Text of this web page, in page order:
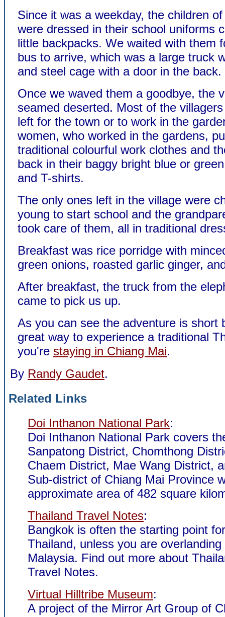
Since it was a weekday, the children
were dressed in their school uniforms
little backpacks. We waited with them
bus to arrive, which was a large truck
and steel cage with a door in the back.
Once we waved them a goodbye, the
seamed deserted. Most of the
left for the town or to work in the
women, who worked in the gardens,
traditional colourful work clothes and
back in their baggy bright blue or
and T-shirts.
The only ones left in the village were
young to start school and the
took care of them, all in traditional
Breakfast was rice porridge with
green onions, roasted garlic ginger,
After breakfast, the truck from the
came to pick us up.
As you can see the adventure is short
great way to experience a traditional
you're staying in Chiang Mai.
By Randy Gaudet.
Related Links
Doi Inthanon National Park:
Doi Inthanon National Park covers
Sanpatong District, Chomthong
Chaem District, Mae Wang District,
Sub-district of Chiang Mai Province
approximate area of 482 square
Thailand Travel Notes:
Bangkok is often the starting point
Thailand, unless you are
Malaysia. Find out more about
Travel Notes.
Virtual Hilltribe Museum:
A project of the Mirror Art Group of